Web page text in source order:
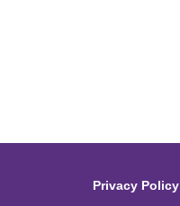
Privacy Policy